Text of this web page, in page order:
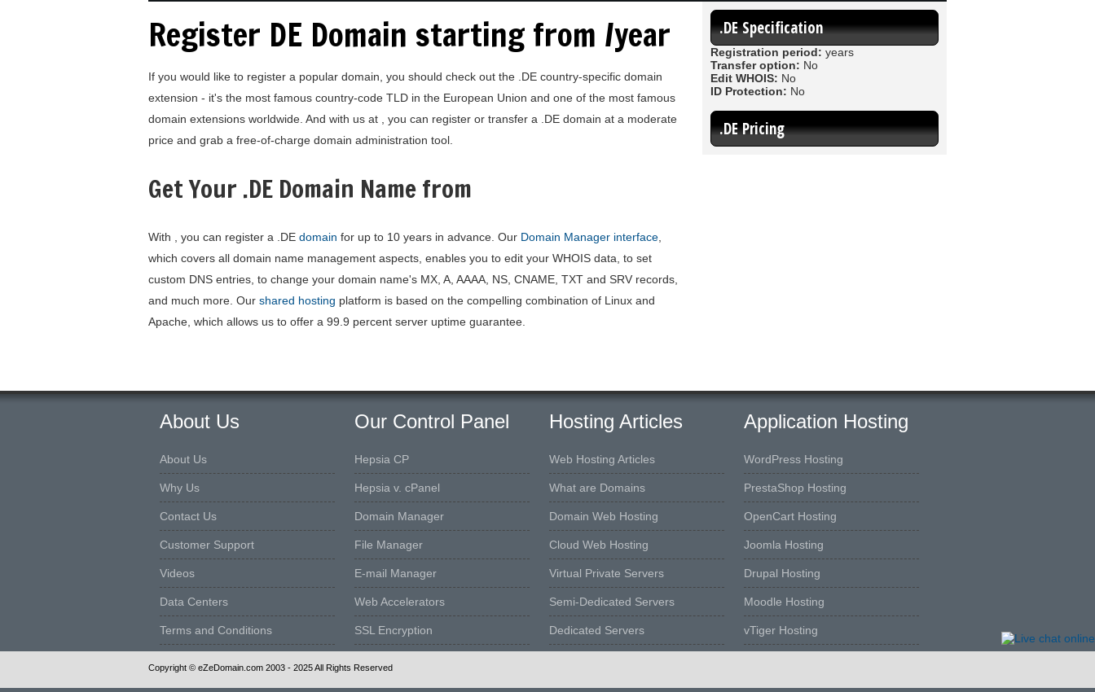
Register DE Domain starting from /year
If you would like to register a popular domain, you should check out the .DE country-specific domain
extension - it's the most famous country-code TLD in the European Union and one of the most famous
domain extensions worldwide. And with us at , you can register or transfer a .DE domain at a moderate
price and grab a free-of-charge domain administration tool.
Get Your .DE Domain Name from
With , you can register a .DE domain for up to 10 years in advance. Our Domain Manager interface
which covers all domain name management aspects, enables you to edit your WHOIS data, to set
custom DNS entries, to change your domain name's MX, A, AAAA, NS, CNAME, TXT and SRV records,
and much more. Our shared hosting platform is based on the compelling combination of Linux and
Apache, which allows us to offer a 99.9 percent server uptime guarantee.
.DE Specification
Registration period: years
Transfer option: No
Edit WHOIS: No
ID Protection: No
.DE Pricing
About Us
About Us
Why Us
Contact Us
Customer Support
Videos
Data Centers
Terms and Conditions
Our Control Panel
Hepsia CP
Hepsia v. cPanel
Domain Manager
File Manager
E-mail Manager
Web Accelerators
SSL Encryption
Hosting Articles
Web Hosting Articles
What are Domains
Domain Web Hosting
Cloud Web Hosting
Virtual Private Servers
Semi-Dedicated Servers
Dedicated Servers
Application Hosting
WordPress Hosting
PrestaShop Hosting
OpenCart Hosting
Joomla Hosting
Drupal Hosting
Moodle Hosting
vTiger Hosting
Copyright © eZeDomain.com 2003 - 2025 All Rights Reserved